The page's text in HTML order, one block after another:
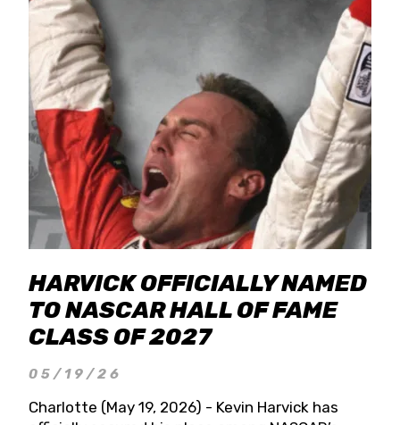
HARVICK OFFICIALLY NAMED
TO NASCAR HALL OF FAME
CLASS OF 2027
05/19/26
Charlotte (May 19, 2026) - Kevin Harvick has